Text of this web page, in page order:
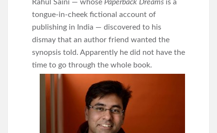
Rahul Saini — whose Paperback Dreams is a
tongue-in-cheek fictional account of
publishing in India — discovered to his
dismay that an author friend wanted the
synopsis told. Apparently he did not have the
time to go through the whole book.